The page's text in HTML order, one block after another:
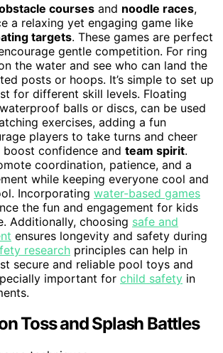
courses and noodle races,
a relaxing yet engaging game like
targets. These games are perfect
gentle competition. For ring
the water and see who can land the
posts or hoops. It’s simple to set up
for different skill levels. Floating
balls or discs, can be used
exercises, adding a fun
players to take turns and cheer
confidence and team spirit.
coordination, patience, and a
while keeping everyone cool and
Incorporating water-based games
the fun and engagement for kids
Additionally, choosing safe and
ensures longevity and safety during
research principles can help in
secure and reliable pool toys and
important for child safety in
Toss and Splash Battles